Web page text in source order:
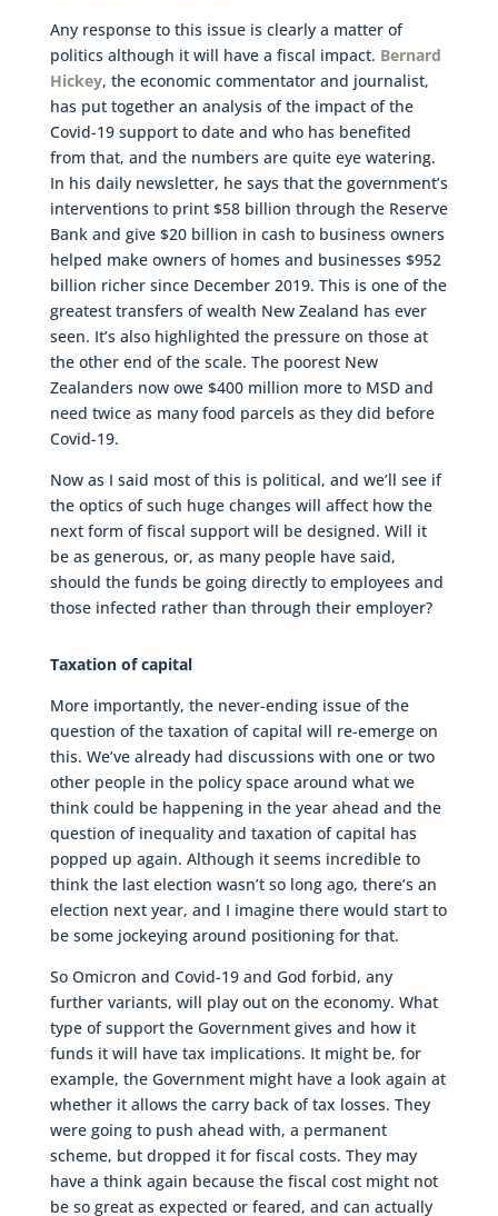
Any response to this issue is clearly a matter of
politics although it will have a fiscal impact. Bernard
Hickey, the economic commentator and journalist,
has put together an analysis of the impact of the
Covid-19 support to date and who has benefited
from that, and the numbers are quite eye watering.
In his daily newsletter, he says that the government’s
interventions to print $58 billion through the Reserve
Bank and give $20 billion in cash to business owners
helped make owners of homes and businesses $952
billion richer since December 2019. This is one of the
greatest transfers of wealth New Zealand has ever
seen. It’s also highlighted the pressure on those at
the other end of the scale. The poorest New
Zealanders now owe $400 million more to MSD and
need twice as many food parcels as they did before
Covid-19.
Now as I said most of this is political, and we’ll see if
the optics of such huge changes will affect how the
next form of fiscal support will be designed. Will it
be as generous, or, as many people have said,
should the funds be going directly to employees and
those infected rather than through their employer?
Taxation of capital
More importantly, the never-ending issue of the
question of the taxation of capital will re-emerge on
this. We’ve already had discussions with one or two
other people in the policy space around what we
think could be happening in the year ahead and the
question of inequality and taxation of capital has
popped up again. Although it seems incredible to
think the last election wasn’t so long ago, there’s an
election next year, and I imagine there would start to
be some jockeying around positioning for that.
So Omicron and Covid-19 and God forbid, any
further variants, will play out on the economy. What
type of support the Government gives and how it
funds it will have tax implications. It might be, for
example, the Government might have a look again at
whether it allows the carry back of tax losses. They
were going to push ahead with, a permanent
scheme, but dropped it for fiscal costs. They may
have a think again because the fiscal cost might not
be so great as expected or feared, and can actually